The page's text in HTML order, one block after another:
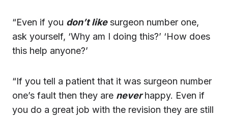
“Even if you don’t likesurgeon number one,
ask yourself, ‘Why am I doing this?’ ‘How does
this help anyone?’
“If you tell a patient that it was surgeon number
one’s fault then they are neverhappy. Even if
you do a great job with the revision they are still